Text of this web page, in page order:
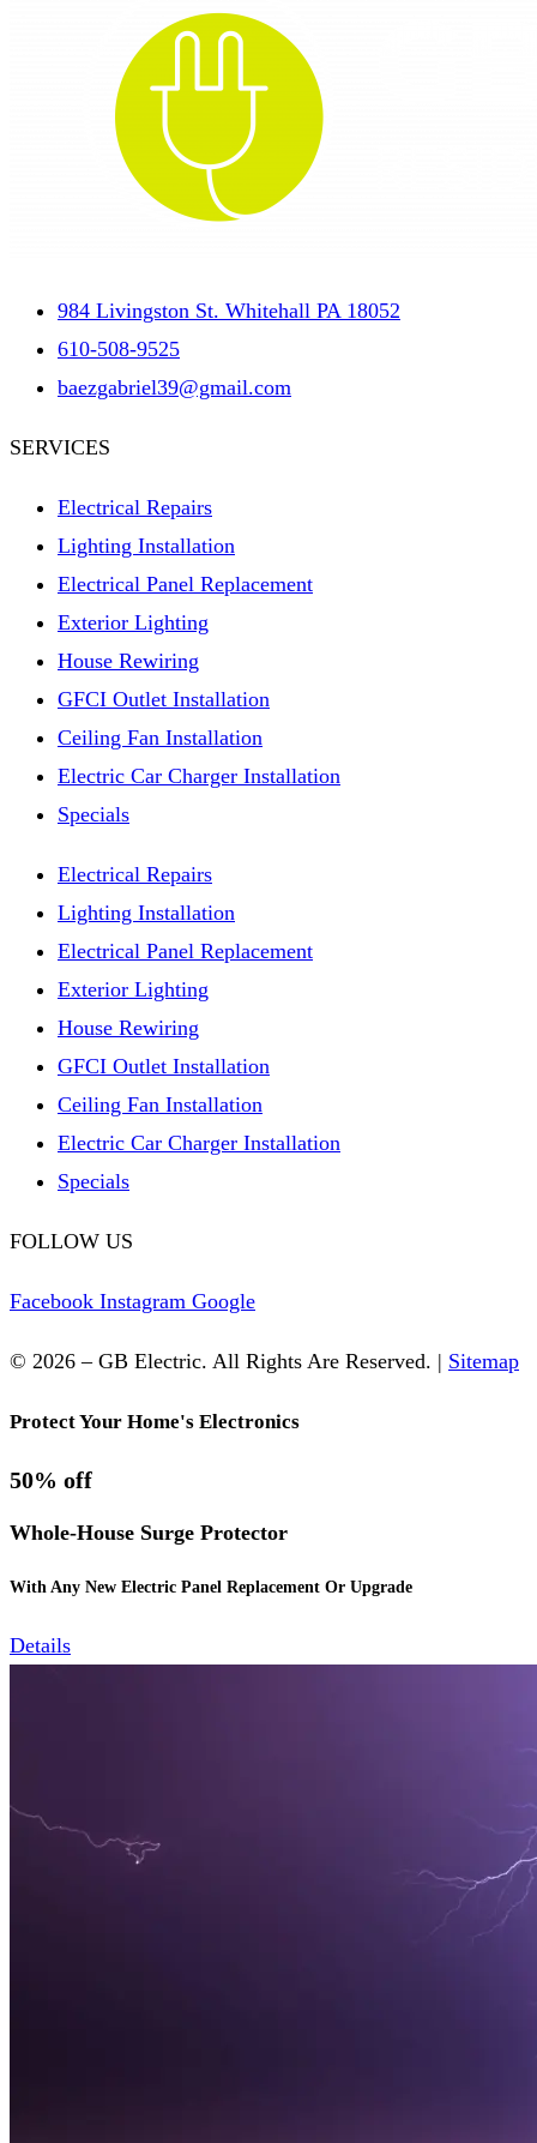
984 Livingston St. Whitehall PA 18052
610-508-9525
baezgabriel39@gmail.com
SERVICES
Electrical Repairs
Lighting Installation
Electrical Panel Replacement
Exterior Lighting
House Rewiring
GFCI Outlet Installation
Ceiling Fan Installation
Electric Car Charger Installation
Specials
Electrical Repairs
Lighting Installation
Electrical Panel Replacement
Exterior Lighting
House Rewiring
GFCI Outlet Installation
Ceiling Fan Installation
Electric Car Charger Installation
Specials
FOLLOW US
Facebook Instagram Google
© 2026 – GB Electric. All Rights Are Reserved. | Sitemap
Protect Your Home's Electronics
50% off
Whole-House Surge Protector
With Any New Electric Panel Replacement Or Upgrade
Details